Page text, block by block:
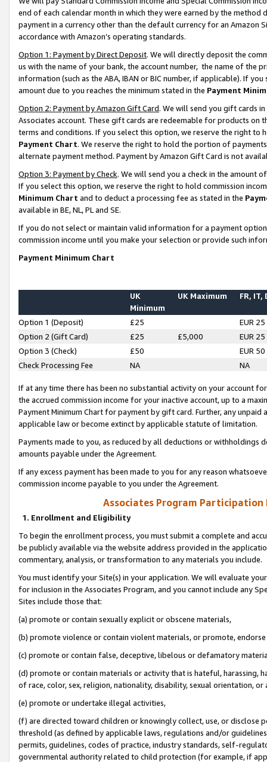
end of each calendar month in which they were earned by the
payment in a currency other than the default currency for an Amazon
accordance with Amazon’s operating standards.
Option 1: Payment by Direct Deposit. We will directly deposit the
us with the name of your bank, the account number, the name of the
information (such as the ABA, IBAN or BIC number, if applicable). If
amount due to you reaches the minimum stated in the Payment
Option 2: Payment by Amazon Gift Card. We will send you gift cards
Associates account. These gift cards are redeemable for products on
terms and conditions. If you select this option, we reserve the right to
Payment Chart. We reserve the right to hold the portion of
alternate payment method. Payment by Amazon Gift Card is not
Option 3: Payment by Check. We will send you a check in the amount
If you select this option, we reserve the right to hold commission
Minimum Chart and to deduct a processing fee as stated in the
available in BE, NL, PL and SE.
If you do not select or maintain valid information for a payment
commission income until you make your selection or provide such
Payment Minimum Chart
UK
Minimum
UK Maximum FR, IT,
Option 1 (Deposit) £25
EUR 25
Option 2 (Gift Card)
£25 £5,000
EUR 25
Option 3 (Check)
£50
EUR 50
Check Processing Fee
NA NA
If at any time there has been no substantial activity on your account
the accrued commission income for your inactive account, up to a
Payment Minimum Chart for payment by gift card. Further, any
applicable law or become extinct by applicable statute of limitation.
Payments made to you, as reduced by all deductions or
amounts payable under the Agreement.
If any excess payment has been made to you for any reason
commission income payable to you under the Agreement.
Associates Program Participation
1. Enrollment and Eligibility
To begin the enrollment process, you must submit a complete and
be publicly available via the website address provided in the
commentary, analysis, or transformation to any materials you include.
You must identify your Site(s) in your application. We will evaluate
for inclusion in the Associates Program, and you cannot include any
Sites include those that:
(a) promote or contain sexually explicit or obscene materials,
(b) promote violence or contain violent materials, or promote,
(c) promote or contain false, deceptive, libelous or defamatory
(d) promote or contain materials or activity that is hateful, harassing,
of race, color, sex, religion, nationality, disability, sexual orientation, or
(e) promote or undertake illegal activities,
(f) are directed toward children or knowingly collect, use, or
threshold (as defined by applicable laws, regulations and/or
permits, guidelines, codes of practice, industry standards, self-
governmental authority related to child protection (for example, if